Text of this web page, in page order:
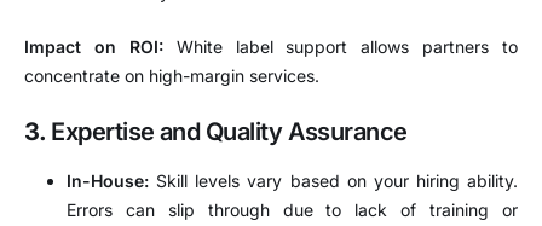
Impact on ROI:White label support allows partners to
concentrate on high-margin services.
3. Expertise and Quality Assurance
In-House: Skill levels vary based on your hiring ability.
Errors can slip through due to lack of training or